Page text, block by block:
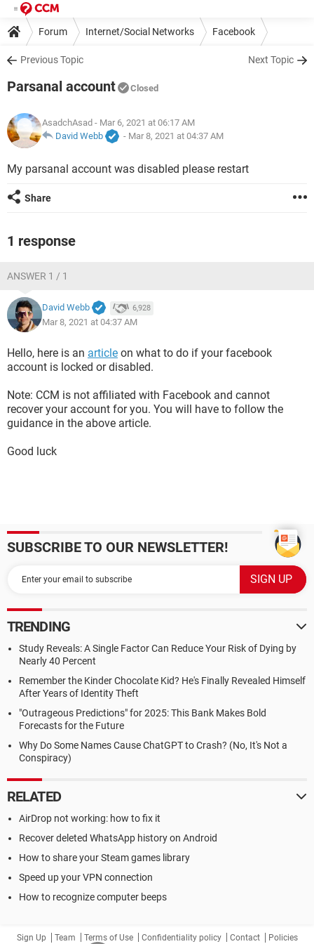
Forum Internet/Social Networks Facebook
Previous Topic Next Topic
Parsanal account Closed
AsadchAsad - Mar 6, 2021 at 06:17 AM
David Webb
- Mar 8, 2021 at 04:37 AM
My parsanal account was disabled please restart
Share
1 response
ANSWER 1 / 1
David Webb 6,928
Mar 8, 2021 at 04:37 AM
Hello, here is an article on what to do if your facebook
account is locked or disabled.
Note: CCM is not affiliated with Facebook and cannot
recover your account for you. You will have to follow the
guidance in the above article.
Good luck
SUBSCRIBE TO OUR NEWSLETTER!
TRENDING
Study Reveals: A Single Factor Can Reduce Your Risk of Dying by
Nearly 40 Percent
Remember the Kinder Chocolate Kid? He's Finally Revealed Himself
After Years of Identity Theft
"Outrageous Predictions" for 2025: This Bank Makes Bold
Forecasts for the Future
Why Do Some Names Cause ChatGPT to Crash? (No, It's Not a
Conspiracy)
RELATED
AirDrop not working: how to fix it
Recover deleted WhatsApp history on Android
How to share your Steam games library
Speed up your VPN connection
How to recognize computer beeps
Sign Up Team Terms of Use Confidentiality policy Contact Policies